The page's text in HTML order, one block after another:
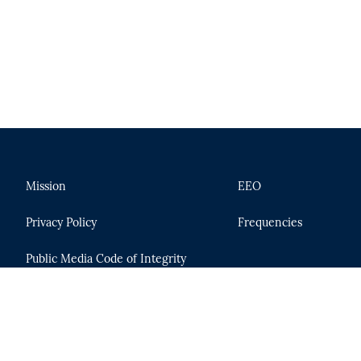
Mission
Privacy Policy
Public Media Code of Integrity
EEO
Frequencies